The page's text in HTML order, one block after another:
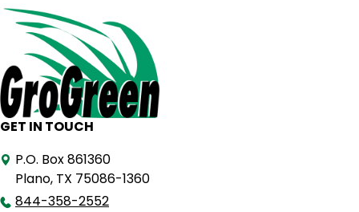
GET IN TOUCH
P.O. Box 861360
Plano, TX 75086-1360
844-358-2552